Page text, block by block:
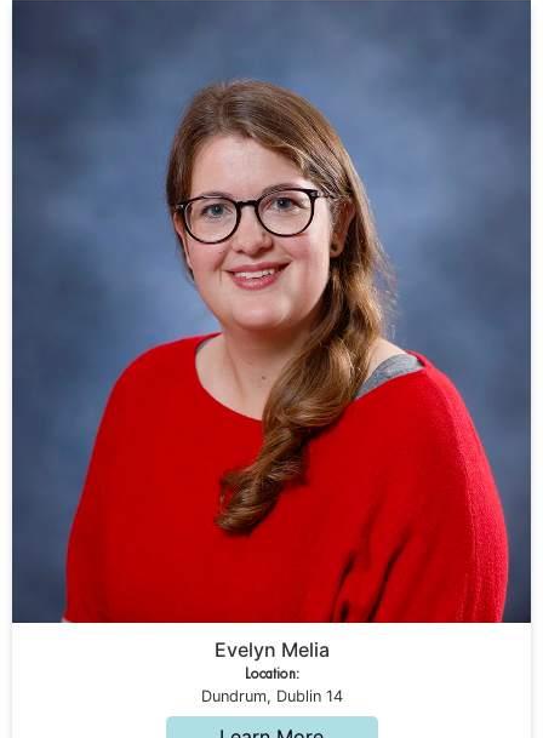
Evelyn Melia
Location:
Dundrum, Dublin 14